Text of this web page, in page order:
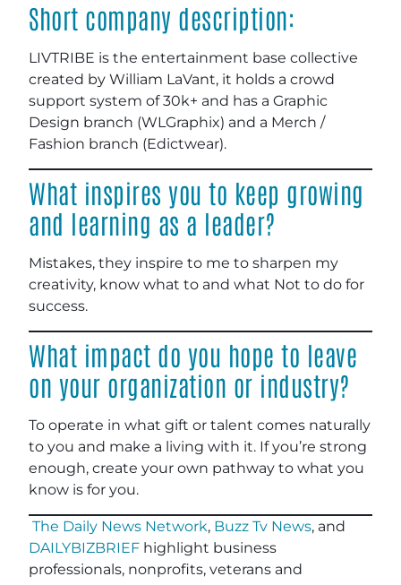
Short company description:
LIVTRIBE is the entertainment base collective
created by William LaVant, it holds a crowd
support system of 30k+ and has a Graphic
Design branch (WLGraphix) and a Merch /
Fashion branch (Edictwear).
What inspires you to keep growing
and learning as a leader?
Mistakes, they inspire to me to sharpen my
creativity, know what to and what Not to do for
success.
What impact do you hope to leave
on your organization or industry?
To operate in what gift or talent comes naturally
to you and make a living with it. If you’re strong
enough, create your own pathway to what you
know is for you.
The Daily News Network, Buzz Tv News, and
DAILYBIZBRIEF highlight business
professionals, nonprofits, veterans and